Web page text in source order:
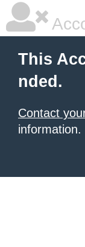
This
nded.
Contact
information.